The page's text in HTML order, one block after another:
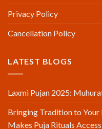
Privacy Policy
Cancellation Policy
LATEST BLOGS
Laxmi Pujan 2025:
Bringing Tradition to
Makes Puja Rituals